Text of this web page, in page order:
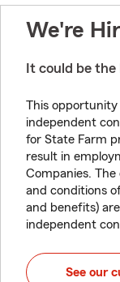
We're
It could be
This
independent
for State Farm
result in
Companies.
and conditions
and benefits)
independent
See our